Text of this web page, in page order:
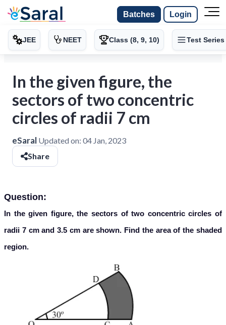
Batches Login
JEE NEET Class (8, 9, 10) Test Series
In the given figure, the
sectors of two concentric
circles of radii 7 cm
eSaral Updated on: 04 Jan, 2023
Share
Question:
In the given figure, the sectors of two concentric circles of
radii 7 cm and 3.5 cm are shown. Find the area of the shaded
region.